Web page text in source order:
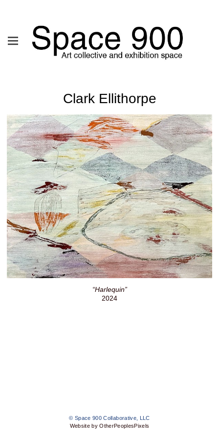
Clark Ellithorpe
“Harlequin”
2024
© Space 900 Collaborative, LLC
Website by OtherPeoplesPixels